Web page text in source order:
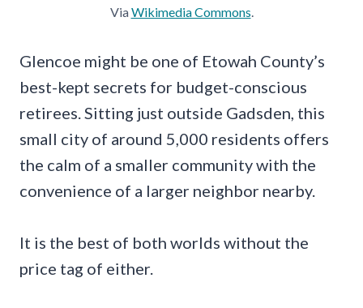
ViaWikimedia Commons.
Glencoe might be one of Etowah County’s
best-kept secrets for budget-conscious
retirees. Sitting just outside Gadsden, this
small city of around 5,000 residents offers
the calm of a smaller community with the
convenience of a larger neighbor nearby.
It is the best of both worlds without the
price tag of either.